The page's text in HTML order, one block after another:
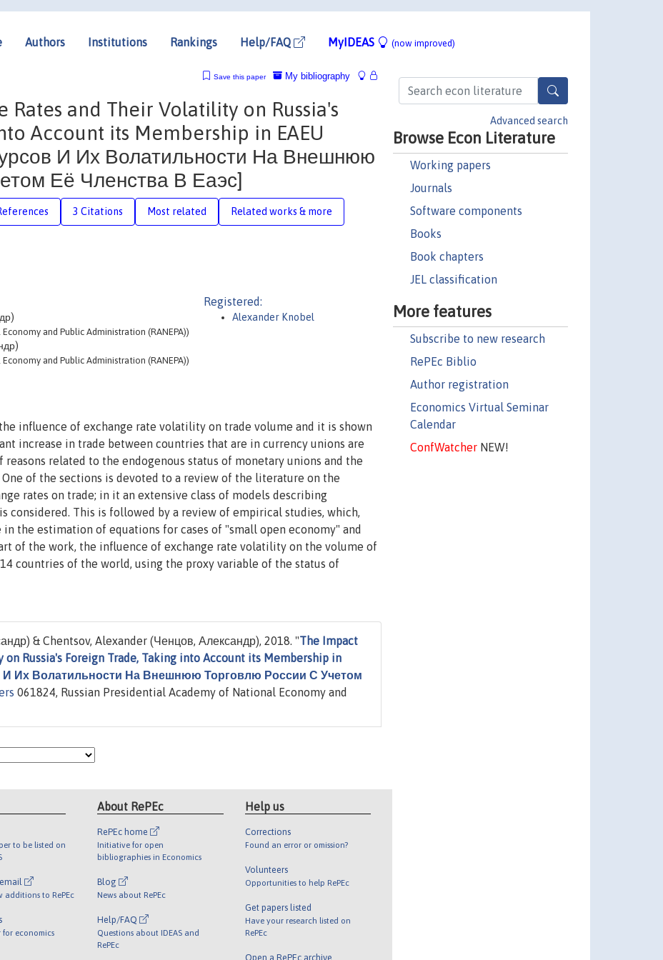
Authors Institutions Rankings Help/FAQ MyIDEAS (now improved)
Advanced search
Browse Econ Literature
Working papers
Journals
Software components
Books
Book chapters
JEL classification
More features
Subscribe to new research
RePEc Biblio
Author registration
Economics Virtual Seminar
Calendar
ConfWatcherNEW!
My bibliography
Save this paper
Rates and Their Volatility on Russia's
Account its Membership in EAEU
И Их Волатильности На Внешнюю
Её Членства В Еаэс]
3 Citations Most related Related works & more
and Public Administration (RANEPA))
and Public Administration (RANEPA))
Registered:
Alexander Knobel
influence of exchange rate volatility on trade volume and it is shown
increase in trade between countries that are in currency unions are
reasons related to the endogenous status of monetary unions and the
of the sections is devoted to a review of the literature on the
rates on trade; in it an extensive class of models describing
considered. This is followed by a review of empirical studies, which,
the estimation of equations for cases of "small open economy" and
of the work, the influence of exchange rate volatility on the volume of
countries of the world, using the proxy variable of the status of
& Chentsov, Alexander (Ченцов, Александр), 2018. "The Impact
Russia's Foreign Trade, Taking into Account its Membership in
И Их Волатильности На Внешнюю Торговлю России С Учетом
061824, Russian Presidential Academy of National Economy and
to be listed on
additions to RePEc
economics
About RePEc
RePEc home
Initiative for open
bibliographies in Economics
Blog
News about RePEc
Help/FAQ
Questions about IDEAS and
RePEc
Help us
Corrections
Found an error or omission?
Volunteers
Opportunities to help RePEc
Get papers listed
Have your research listed on
RePEc
Open a RePEc archive